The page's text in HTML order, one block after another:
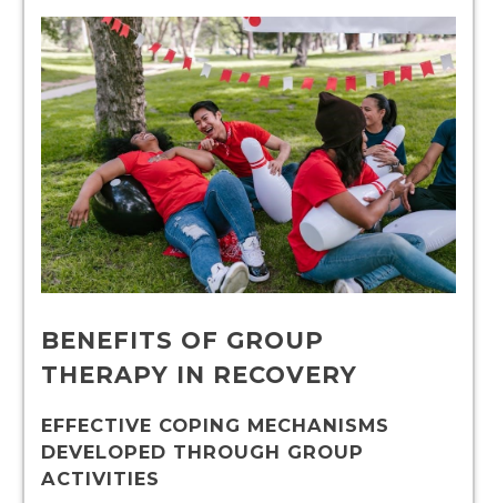
BENEFITS OF GROUP
THERAPY IN RECOVERY
EFFECTIVE COPING MECHANISMS
DEVELOPED THROUGH GROUP
ACTIVITIES